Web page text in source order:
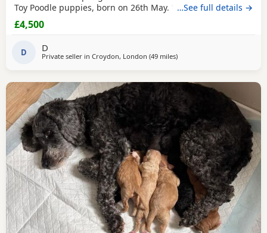
Toy Poodle puppies, born on 26th May. We have 2 girls and
1 boy available. These puppies come from exceptional
bloodlines, with both parents carefully imported from
health, beautiful appearance, and
…See full details →
£4,500
D D
Private seller in Croydon, London (49 milesaway from New Alresford
)